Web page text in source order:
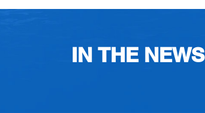
IN THE NEWS